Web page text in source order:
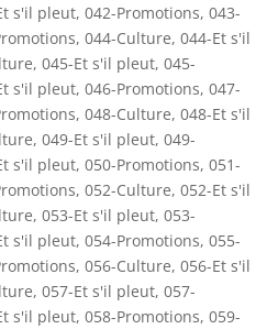
s'il pleut, 042-Promotions, 043-
, 044-Culture, 044-Et s'il
, 045-Et s'il pleut, 045-
s'il pleut, 046-Promotions, 047-
, 048-Culture, 048-Et s'il
, 049-Et s'il pleut, 049-
s'il pleut, 050-Promotions, 051-
, 052-Culture, 052-Et s'il
, 053-Et s'il pleut, 053-
s'il pleut, 054-Promotions, 055-
, 056-Culture, 056-Et s'il
, 057-Et s'il pleut, 057-
s'il pleut, 058-Promotions, 059-